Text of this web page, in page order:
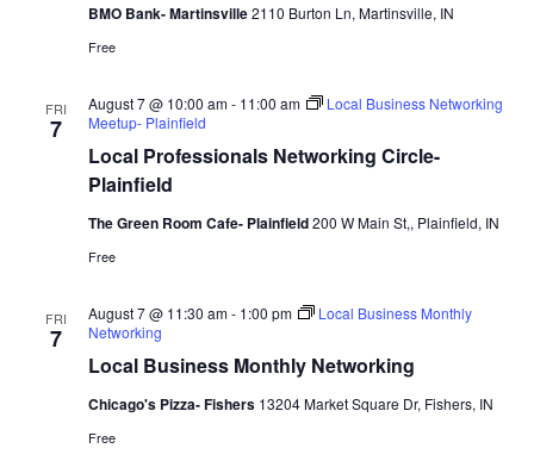
BMO Bank- Martinsville2110 Burton Ln, Martinsville, IN
Free
FRI
7
Local Professionals Networking Circle-
Plainfield
August 7 @ 10:00 am- 11:00 am
Local Business Networking
Meetup- Plainfield
The Green Room Cafe- Plainfield200 W Main St,, Plainfield, IN
Free
FRI
7
Local Business Monthly Networking
August 7 @ 11:30 am- 1:00 pm
Local Business Monthly
Networking
Chicago's Pizza- Fishers 13204 Market Square Dr, Fishers, IN
Free